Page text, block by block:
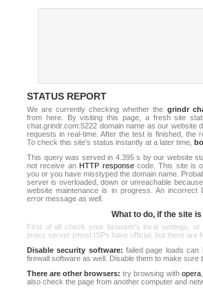
STATUS REPORT
We are currently checking whether the grindr
from here. By visiting this page, a fresh site
chat.grindr.com:5222 domain name as our website
requests in real-time. After the test is finished, the
To check this site's status instantly at a later time,
This query was served in 4.395 s by our website
not receive an HTTP responsecode. This site is
you or you have misstyped the domain name.
server is overloaded, down or unreachable
website maintenance is in progress. An incorrect
error message as well.
What to do, if the site
First of all check your browser's local settings,
proxy server (most ISPs have official, but there are
Disable security software: failed page loads
firewall software as well. Disable them to make sure
There are other browsers: try browsing with opera,
also check the page from another computer and